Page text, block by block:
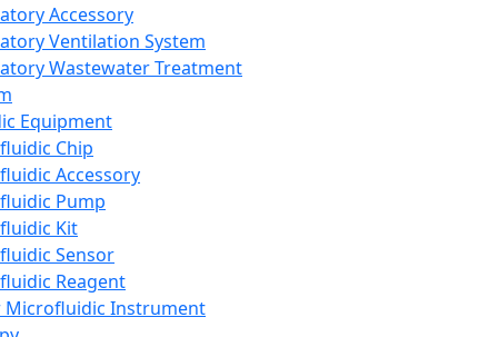
Accessory
Ventilation System
Wastewater Treatment
Equipment
Chip
Accessory
Pump
Kit
Sensor
Reagent
Microfluidic Instrument